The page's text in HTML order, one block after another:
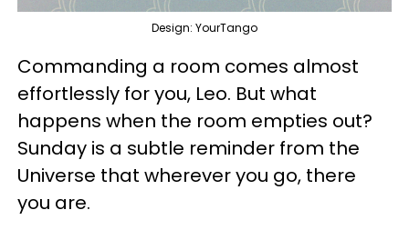
Design: YourTango
Commanding a room comes almost
effortlessly for you, Leo. But what
happens when the room empties out?
Sunday is a subtle reminder from the
Universe that wherever you go, there
you are.